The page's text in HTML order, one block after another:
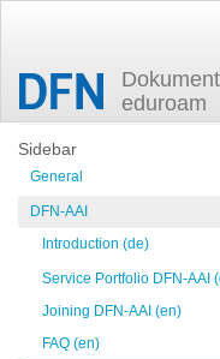
eduroam
Trace discovery
Sidebar
General
DFN-AAI
Introduction (de)
Service Portfolio DFN-AAI
Joining DFN-AAI (en)
FAQ (en)